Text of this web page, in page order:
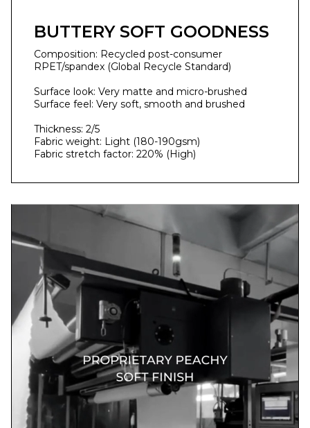
BUTTERY SOFT GOODNESS
Composition: Recycled post-consumer
RPET/spandex (Global Recycle Standard)
Surface look: Very matte and micro-brushed
Surface feel: Very soft, smooth and brushed
Thickness: 2/5
Fabric weight: Light (180-190gsm)
Fabric stretch factor: 220% (High)